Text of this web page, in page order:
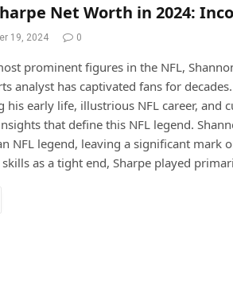
Net Worth in 2024:
19, 2024 0
prominent figures in the NFL,
analyst has captivated fans for
his early life, illustrious NFL career, and
that define this NFL legend.
NFL legend, leaving a significant mark
as a tight end, Sharpe played